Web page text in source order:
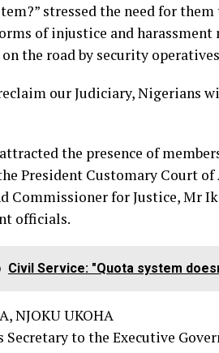
stressed the need for them
of injustice and
the road by security
our Judiciary, Nigerians
the presence of
President Customary Court
Commissioner for Justice, Mr
officials.
Civil Service: "Quota system
NJOKU UKOHA
Secretary to the Executive